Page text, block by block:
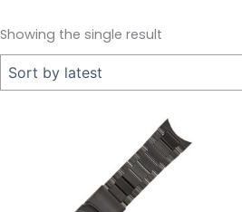
Showing the single result